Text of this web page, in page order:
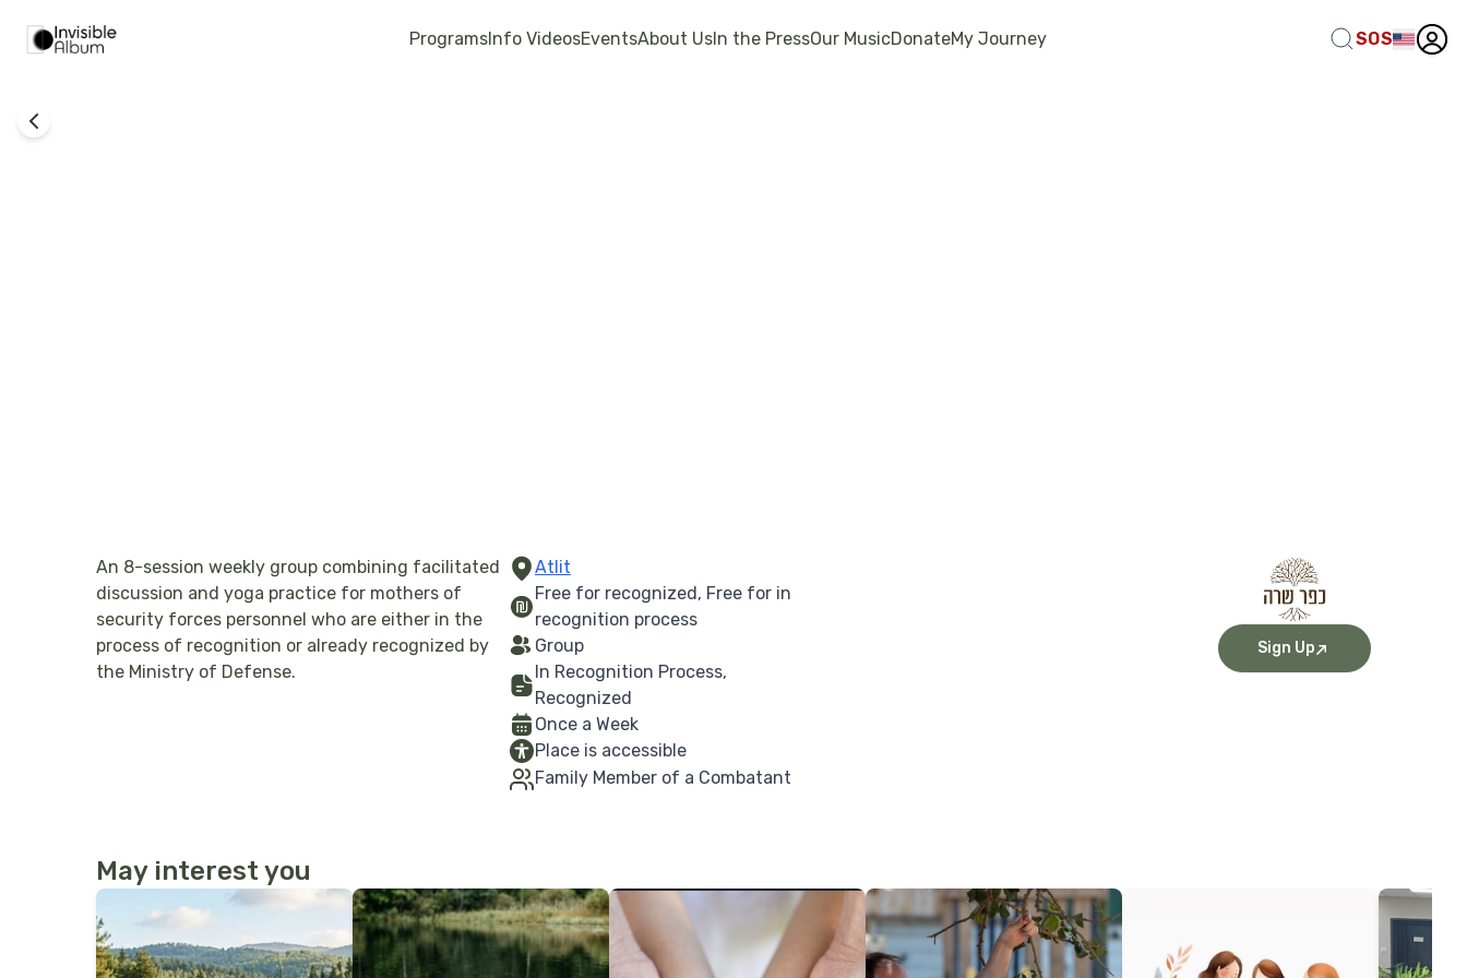
ProgramsInfo VideosEventsAbout UsIn the PressOur MusicDonateMy Journey SOS
An 8-session weekly group combining facilitated
discussion and yoga practice for mothers of
security forces personnel who are either in the
process of recognition or already recognized by
the Ministry of Defense.
Atlit
Free for recognized, Free for in
recognition process
Group
In Recognition Process,
Recognized
Once a Week
Place is accessible
Family Member of a Combatant
Sign Up
May interest you
More Details More Details More Details More Details More Details More